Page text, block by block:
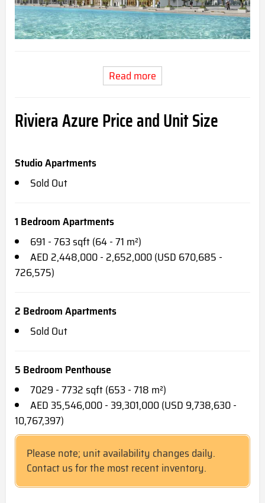
Read more
Riviera Azure Price and Unit Size
Studio Apartments
Sold Out
1 Bedroom Apartments
691 - 763 sqft (64 - 71 m²)
AED 2,448,000 - 2,652,000 (USD 670,685 -
726,575)
2 Bedroom Apartments
Sold Out
5 Bedroom Penthouse
7029 - 7732 sqft (653 - 718 m²)
AED 35,546,000 - 39,301,000 (USD 9,738,630 -
10,767,397)
Please note; unit availability changes daily.
Contact us for the most recent inventory.